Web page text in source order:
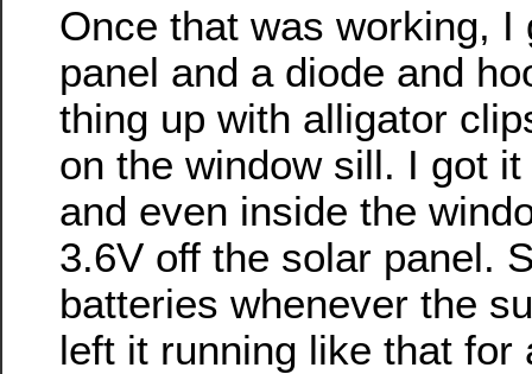
Once that was working, I
panel and a diode and
thing up with alligator
on the window sill. I got
and even inside the
3.6V off the solar panel.
batteries whenever the
left it running like that for